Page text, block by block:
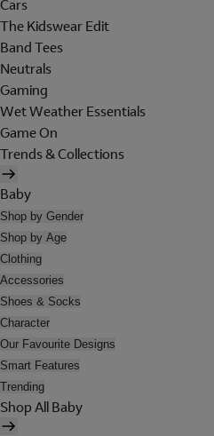
Cars
The Kidswear Edit
Band Tees
Neutrals
Gaming
Wet Weather Essentials
Game On
Trends & Collections
Baby
Shop by Gender
Shop by Age
Clothing
Accessories
Shoes & Socks
Character
Our Favourite Designs
Smart Features
Trending
Shop All Baby